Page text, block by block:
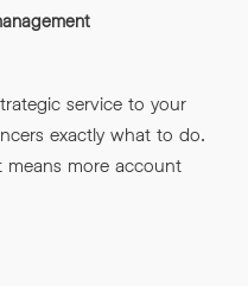
service to your
exactly what to do.
more account